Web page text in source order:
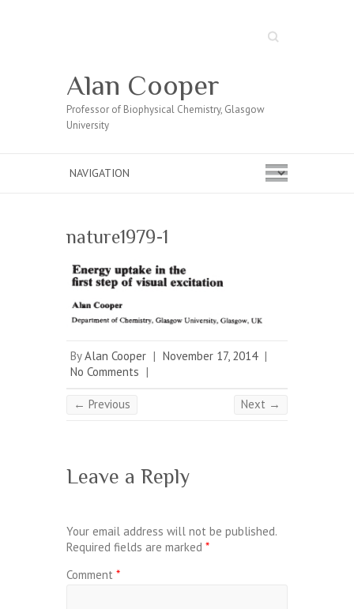
Search
Alan Cooper
Professor of Biophysical Chemistry, Glasgow
University
nature1979-1
ByAlan Cooper | November 17, 2014 |
No Comments |
← Previous Next →
Leave a Reply
Your email address will not be published.
Required fields are marked *
Comment *